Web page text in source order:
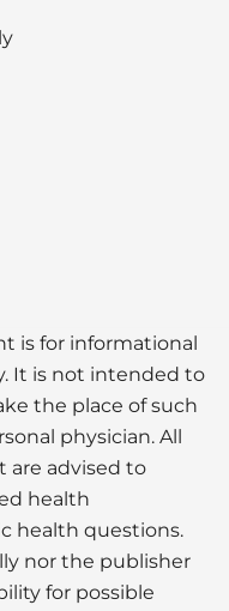
is for informational
It is not intended to
the place of such
physician. All
are advised to
health
health questions.
nor the publisher
for possible